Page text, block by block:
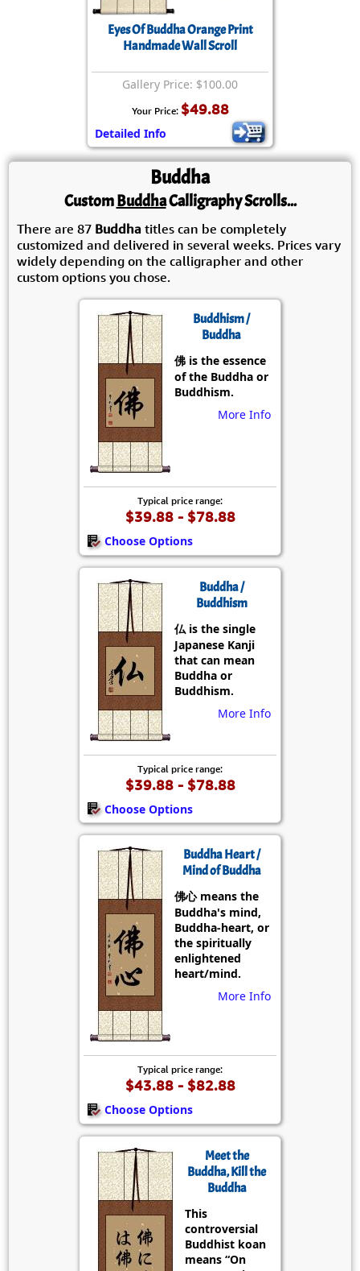
Eyes Of Buddha Orange Print
Handmade Wall Scroll
Gallery Price: $100.00
Your Price: $49.88
Detailed Info
Buddha
CustomBuddhaCalligraphy Scrolls...
There are 87 Buddha titles can be completely
customized and delivered in several weeks. Prices vary
widely depending on the calligrapher and other
custom options you chose.
Buddhism /
Buddha
佛 is the essence
of the Buddha or
Buddhism.
More Info
Typical price range:
$39.88 - $78.88
Choose Options
Buddha /
Buddhism
仏 is the single
Japanese Kanji
that can mean
Buddha or
Buddhism.
More Info
Typical price range:
$39.88 - $78.88
Choose Options
Buddha Heart /
Mind of Buddha
佛心 means the
Buddha's mind,
Buddha-heart, or
the spiritually
enlightened
heart/mind.
More Info
Typical price range:
$43.88 - $82.88
Choose Options
Meet the
Buddha, Kill the
Buddha
This
controversial
Buddhist koan
means “On